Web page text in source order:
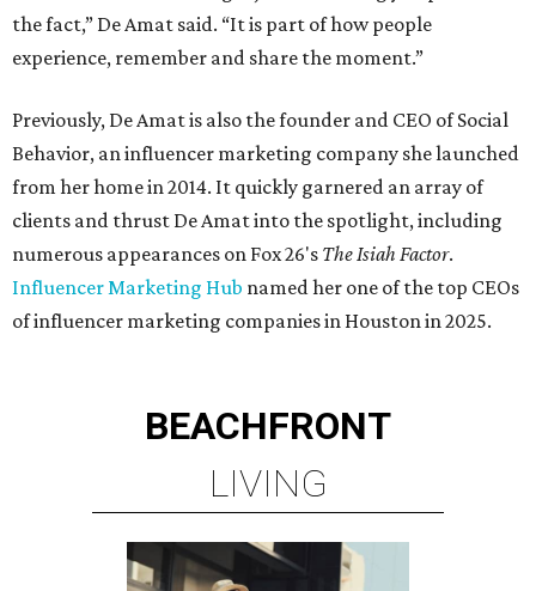
the fact,” De Amat said. “It is part of how people
experience, remember and share the moment.”
Previously, De Amat is also the founder and CEO of Social
Behavior, an influencer marketing company she launched
from her home in 2014. It quickly garnered an array of
clients and thrust De Amat into the spotlight, including
numerous appearances on Fox 26's The Isiah Factor.
Influencer Marketing Hub named her one of the top CEOs
of influencer marketing companies in Houston in 2025.
BEACHFRONT
LIVING